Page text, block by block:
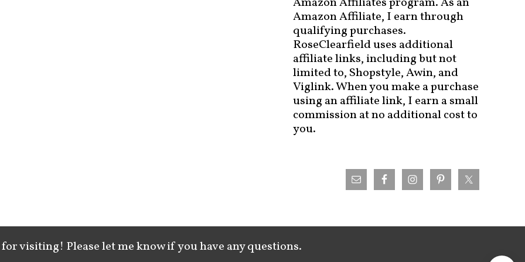
Amazon Affiliate, I earn through
qualifying purchases.
RoseClearfield uses additional
affiliate links, including but not
limited to, Shopstyle, Awin, and
Viglink. When you make a purchase
using an affiliate link, I earn a small
commission at no additional cost to
you.
visiting! Please let me know if you have any questions.